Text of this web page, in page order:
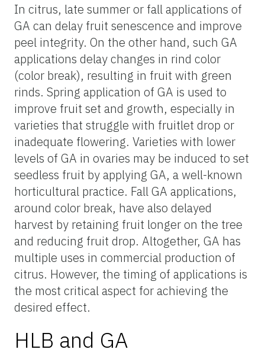
In citrus, late summer or fall applications of
GA can delay fruit senescence and improve
peel integrity. On the other hand, such GA
applications delay changes in rind color
(color break), resulting in fruit with green
rinds. Spring application of GA is used to
improve fruit set and growth, especially in
varieties that struggle with fruitlet drop or
inadequate flowering. Varieties with lower
levels of GA in ovaries may be induced to set
seedless fruit by applying GA, a well-known
horticultural practice. Fall GA applications,
around color break, have also delayed
harvest by retaining fruit longer on the tree
and reducing fruit drop. Altogether, GA has
multiple uses in commercial production of
citrus. However, the timing of applications is
the most critical aspect for achieving the
desired effect.
HLB and GA